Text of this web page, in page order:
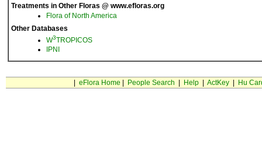
Treatments in Other Floras @ www.efloras.org
Flora of North America
Other Databases
W3TROPICOS
IPNI
eFlora Home People Search Help| ActKey| Hu